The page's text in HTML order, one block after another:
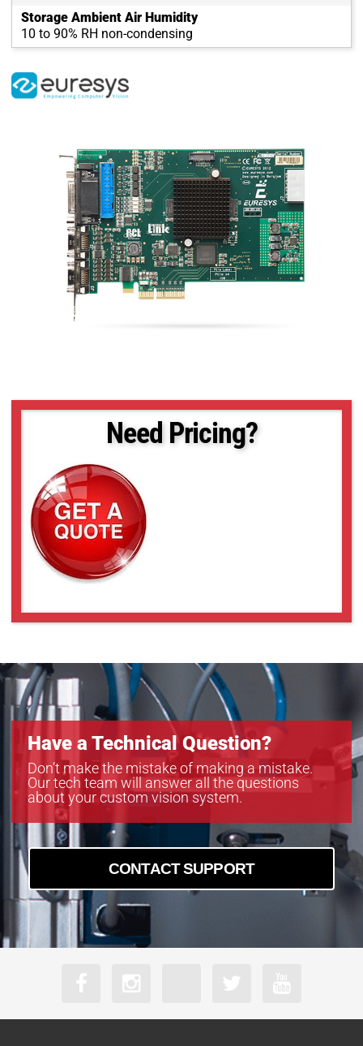
Storage Ambient Air Humidity
10 to 90% RH non-condensing
Need Pricing?
Have a Technical Question?
Don’t make the mistake of making a mistake.
Our tech team will answer all the questions
about your custom vision system.
CONTACT SUPPORT